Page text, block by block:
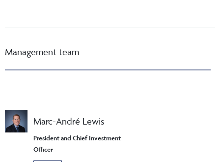
Management team
Marc-André Lewis
President and Chief Investment
Officer